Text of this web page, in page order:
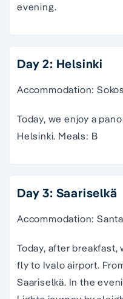
evening.
Day 2: Helsinki
Accommodation:
Today, we enjoy a
Helsinki. Meals: B
Day 3: Saariselkä
Accommodation:
Today, after
fly to Ivalo airport.
Saariselkä. In the